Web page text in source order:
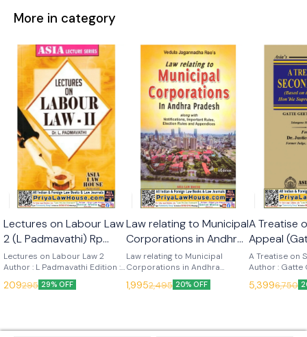
More in category
🎉 New
Lectures on Labour Law
2 (L Padmavathi) Rp
2025 (Asia Law House)
Lectures on Labour Law 2
Author : L Padmavathi Edition :
2025 Language : English
Publisher : Asia Law House
209295 29% OFF
Law relating to Municipal
Corporations in Andhra
Pradesh (V J Raos) 11th
Edn 2025 (Asia Law
House)
Law relating to Municipal
Corporations in Andhra
Pradesh Author : V J Raos
Edition : 11th (2025) Language :
1,9952,495 20% OFF
A Treatise
Appeal
Nadh) 1st
(Asia Law
A Treatise on
Author : Gatte
Edition : 2025
English
Judgments
5,3996,750